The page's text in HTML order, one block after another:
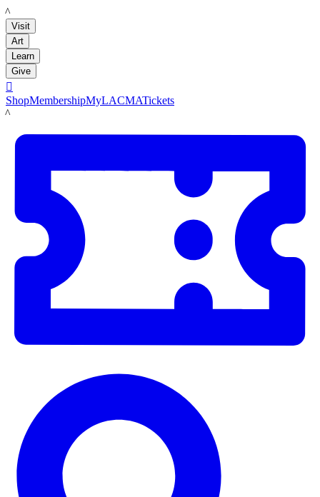
LACMA
Visit
Art
Learn
Give

ShopMembershipMyLACMATickets
LACMA